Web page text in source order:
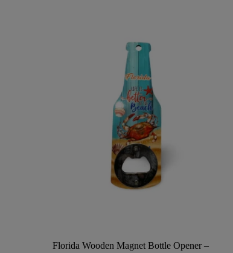
Florida Wooden Magnet Bottle Opener –